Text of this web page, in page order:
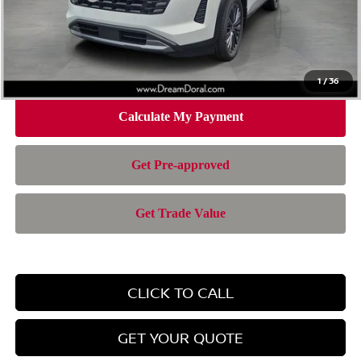
1/36
Electronic Filing Fee:
Nissan of Doral Price
CLICK TO CALL
GET YOUR QUOTE